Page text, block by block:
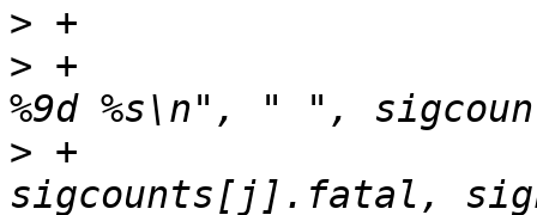
>
> +			fprintf(outf, "%30.30s %9d
> +